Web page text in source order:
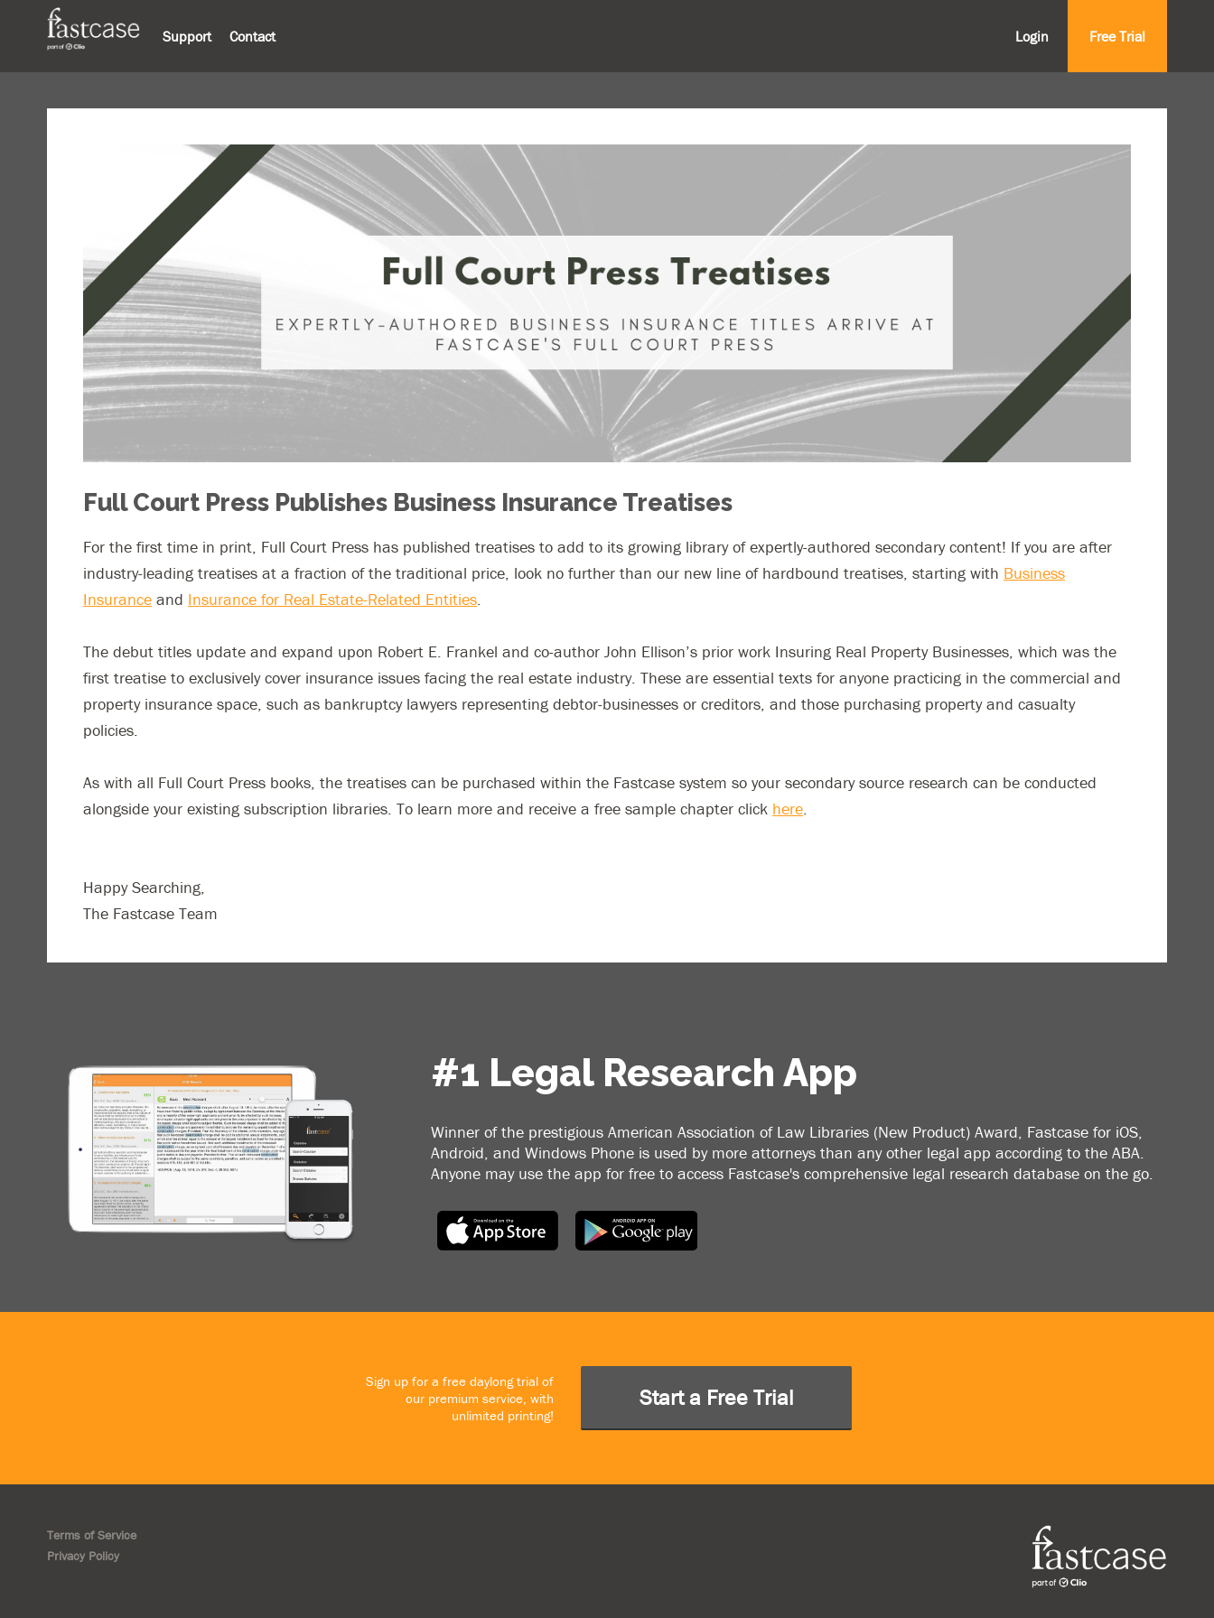
Support Contact Login Free Trial
Full Court Press Publishes Business Insurance Treatises
For the first time in print, Full Court Press has published treatises to add to its growing library of expertly-authored secondary content! If you are after
industry-leading treatises at a fraction of the traditional price, look no further than our new line of hardbound treatises, starting with Business
Insurance and Insurance for Real Estate-Related Entities.
The debut titles update and expand upon Robert E. Frankel and co-author John Ellison’s prior work Insuring Real Property Businesses, which was the
first treatise to exclusively cover insurance issues facing the real estate industry. These are essential texts for anyone practicing in the commercial and
property insurance space, such as bankruptcy lawyers representing debtor-businesses or creditors, and those purchasing property and casualty
policies.
As with all Full Court Press books, the treatises can be purchased within the Fastcase system so your secondary source research can be conducted
alongside your existing subscription libraries. To learn more and receive a free sample chapter click here.
Happy Searching,
The Fastcase Team
#1 Legal Research App
Winner of the prestigious American Association of Law Libraries (New Product) Award, Fastcase for iOS,
Android, and Windows Phone is used by more attorneys than any other legal app according to the ABA.
Anyone may use the app for free to access Fastcase's comprehensive legal research database on the go.
Sign up for a free daylong trial of
our premium service, with
unlimited printing!
Start a Free Trial
Terms of Service
Privacy Policy